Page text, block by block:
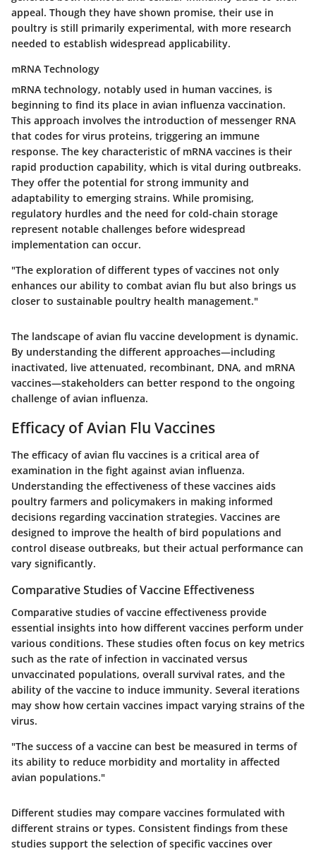
appeal. Though they have shown promise, their use in
poultry is still primarily experimental, with more research
needed to establish widespread applicability.
mRNA Technology
mRNA technology, notably used in human vaccines, is
beginning to find its place in avian influenza vaccination.
This approach involves the introduction of messenger RNA
that codes for virus proteins, triggering an immune
response. The key characteristic of mRNA vaccines is their
rapid production capability, which is vital during outbreaks.
They offer the potential for strong immunity and
adaptability to emerging strains. While promising,
regulatory hurdles and the need for cold-chain storage
represent notable challenges before widespread
implementation can occur.
"The exploration of different types of vaccines not only
enhances our ability to combat avian flu but also brings us
closer to sustainable poultry health management."
The landscape of avian flu vaccine development is dynamic.
By understanding the different approaches—including
inactivated, live attenuated, recombinant, DNA, and mRNA
vaccines—stakeholders can better respond to the ongoing
challenge of avian influenza.
Efficacy of Avian Flu Vaccines
The efficacy of avian flu vaccines is a critical area of
examination in the fight against avian influenza.
Understanding the effectiveness of these vaccines aids
poultry farmers and policymakers in making informed
decisions regarding vaccination strategies. Vaccines are
designed to improve the health of bird populations and
control disease outbreaks, but their actual performance can
vary significantly.
Comparative Studies of Vaccine Effectiveness
Comparative studies of vaccine effectiveness provide
essential insights into how different vaccines perform under
various conditions. These studies often focus on key metrics
such as the rate of infection in vaccinated versus
unvaccinated populations, overall survival rates, and the
ability of the vaccine to induce immunity. Several iterations
may show how certain vaccines impact varying strains of the
virus.
"The success of a vaccine can best be measured in terms of
its ability to reduce morbidity and mortality in affected
avian populations."
Different studies may compare vaccines formulated with
different strains or types. Consistent findings from these
studies support the selection of specific vaccines over